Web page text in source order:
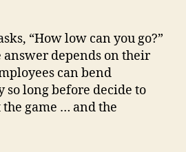
“How low can you go?”
answer depends on their
can bend
long before decide to
game … and the